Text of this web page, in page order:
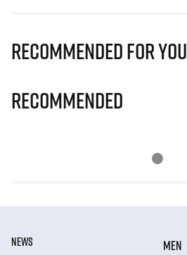
Recommended for you
Recommended
NEWS
MEN